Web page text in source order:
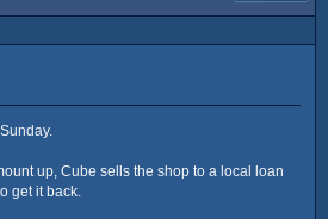
up, Cube sells the shop to a local loan
get it back.